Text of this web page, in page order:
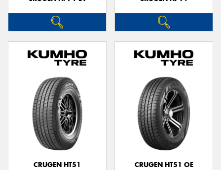
CRUGEN HT51 CRUGEN HT51 OE